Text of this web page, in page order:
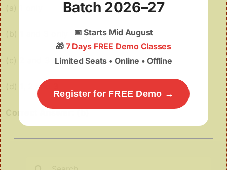
(c) 2 and 3 only
(d) 1, 2 and 3
Batch 2026–27
📅Starts Mid August
🎁 7 Days FREE Demo Classes
Limited Seats • Online • Offline
Register for FREE Demo →